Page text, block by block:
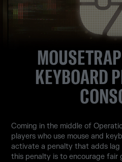
KEYBOARD
Coming in the middle of
players who use mouse and
activate a penalty that adds lag
this penalty is to encourage fair